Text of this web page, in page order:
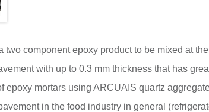
two component epoxy product to be mixed at
with up to 0.3 mm thickness that has
epoxy mortars using ARCUAIS quartz
in the food industry in general